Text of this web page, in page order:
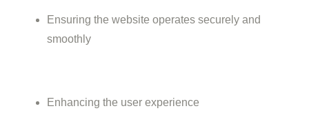
Ensuring the website operates securely and
smoothly
Enhancing the user experience